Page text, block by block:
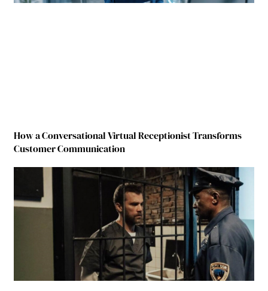
How a Conversational Virtual Receptionist Transforms
Customer Communication